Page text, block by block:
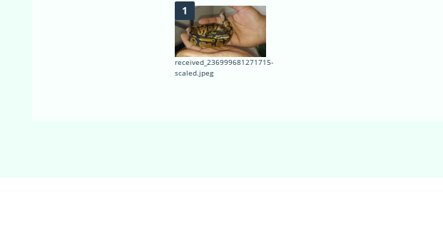
received_236999681271715-
scaled.jpeg